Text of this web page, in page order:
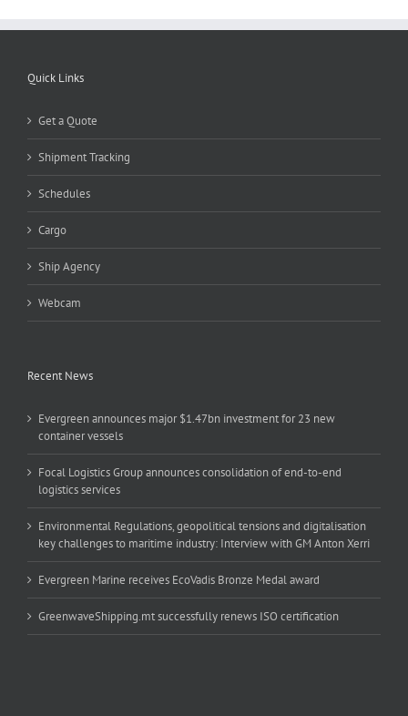
Quick Links
Get a Quote
Shipment Tracking
Schedules
Cargo
Ship Agency
Webcam
Recent News
Evergreen announces major $1.47bn investment for 23 new
container vessels
Focal Logistics Group announces consolidation of end-to-end
logistics services
Environmental Regulations, geopolitical tensions and digitalisation
key challenges to maritime industry: Interview with GM Anton Xerri
Evergreen Marine receives EcoVadis Bronze Medal award
GreenwaveShipping.mt successfully renews ISO certification